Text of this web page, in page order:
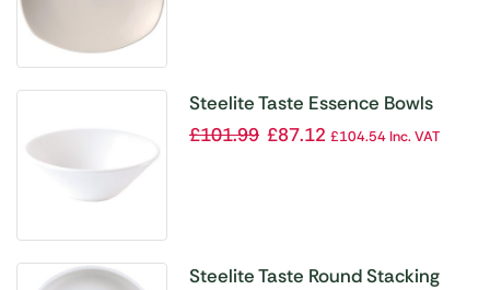
Steelite Taste Essence Bowls
165mm (Pack of 24)
£101.99 £87.12 £104.54Inc. VAT
Steelite Taste Round Stacking